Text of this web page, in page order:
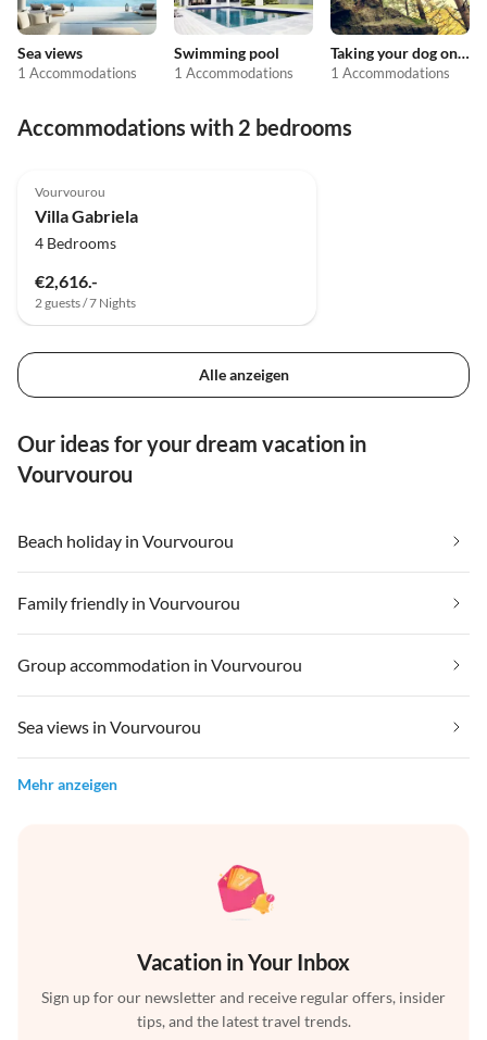
Sea views
1 Accommodations
Swimming pool
1 Accommodations
Taking your dog on holiday
1 Accommodations
Accommodations with 2 bedrooms
Vourvourou
Villa Gabriela
4 Bedrooms
€2,616.-
2 guests / 7 Nights
Alle anzeigen
Our ideas for your dream vacation in
Vourvourou
Beach holiday in Vourvourou
Family friendly in Vourvourou
Group accommodation in Vourvourou
Sea views in Vourvourou
Mehr anzeigen
Vacation in Your Inbox
Sign up for our newsletter and receive regular offers, insider
tips, and the latest travel trends.